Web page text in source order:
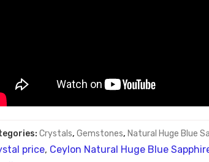
Crystals,Gemstones, Natural Huge Blue
price, Ceylon Natural Huge Blue